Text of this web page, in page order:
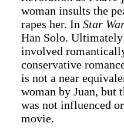
woman insults the
rapes her. In Star
Han Solo.
involved
conservative
is not a near
woman by Juan, but
was not influenced
movie.